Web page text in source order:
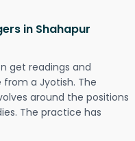
in Shahapur
get readings and
a Jyotish. The
around the positions
The practice has